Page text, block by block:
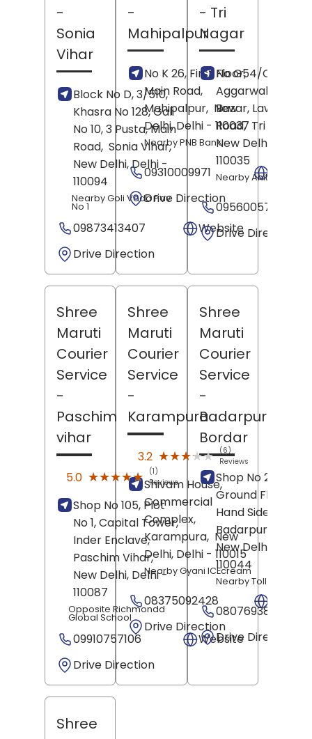
-
Sonia
Vihar
Block No D, 3/510,
Khasra No 128, Gali
No 10, 3 Pusta, Main
Road, Sonia Vihar,
New Delhi, Delhi-
110094
Nearby Goli Vada Pav
No 1
09873413407
Website
Drive Direction
-
Mahipalpur
No K 26, First Floor,
Main Road,
Mahipalpur, New
Delhi, Delhi - 110037
Nearby PNB Bank
09310009971
Drive Direction
- Tri
Nagar
No G54/C33,
Aggarwal
Bazar, Lawrence
Road, Tri Nagar,
New Delhi
110035
Nearby Anita Batra
09560057771
Drive Direction
Shree
Maruti
Courier
Service
-
Paschim
vihar
5.0 ★★★★★
★★★★★
(1)
Reviews
Shop No 105, Plot
No 1, Capital Tower,
Inder Enclave,
Paschim Vihar,
New Delhi, Delhi-
110087
Opposite Richmondd
Global School
09910757106
Website
Drive Direction
Shree
Maruti
Courier
Service
-
Karampura
3.2 ★★★★★
★★★★★
(6)
Reviews
Shivam House,
Commercial
Complex,
Karampura, New
Delhi, Delhi - 110015
Nearby Gyani ICEcream
08375092428
Drive Direction
Shree
Maruti
Courier
Service
-
Badarpur
Bordar
Shop No 2, B/3/B,
Ground Floor,
Hand Side,
Badarpur Bordar,
New Delhi
110044
Nearby Toll Tax
08076938009
Drive Direction
Shree